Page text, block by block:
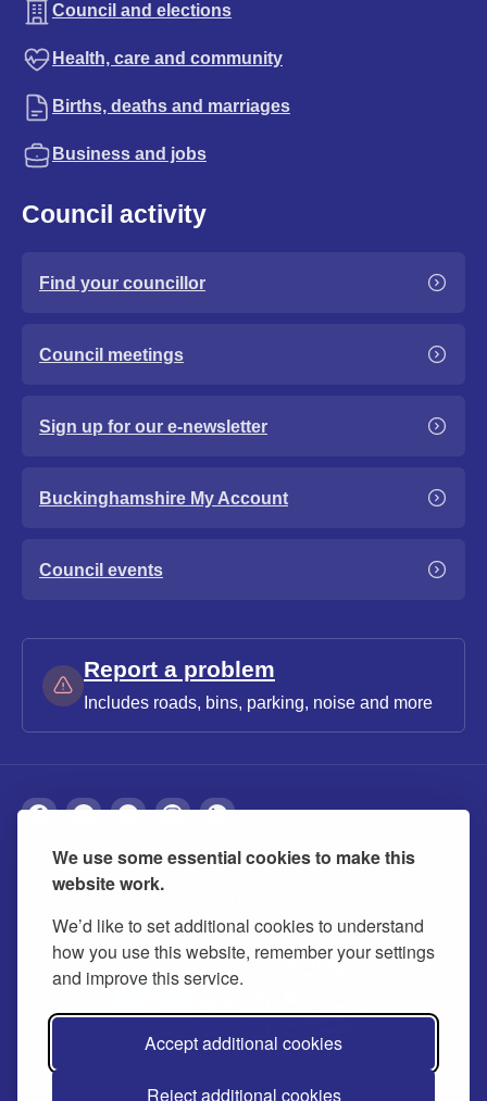
We use some essential cookies to make this
website work.
We’d like to set additional cookies to understand
how you use this website, remember your settings
and improve this service.
Accept additional cookies
Reject additional cookies
Council and elections
Health, care and community
Births, deaths and marriages
Business and jobs
Council activity
Find your councillor
Council meetings
Sign up for our e-newsletter
Buckinghamshire My Account
Council events
Report a problem
Includes roads, bins, parking, noise and more
About Privacy Accessibility Cookies
Contact us Modern slavery statement